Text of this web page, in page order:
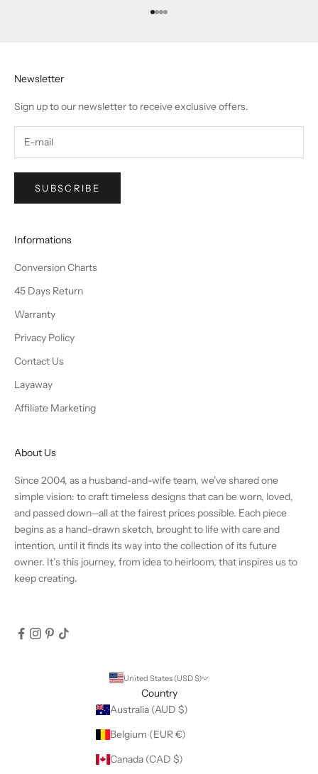
Go to item 1
Go to item 2
Go to item 3
Go to item 4
Newsletter
Sign up to our newsletter to receive exclusive offers.
SUBSCRIBE
Informations
Conversion Charts
45 Days Return
Warranty
Privacy Policy
Contact Us
Layaway
Affiliate Marketing
About Us
Since 2004, as a husband-and-wife team, we’ve shared one
simple vision: to craft timeless designs that can be worn, loved,
and passed down—all at the fairest prices possible. Each piece
begins as a hand-drawn sketch, brought to life with care and
intention, until it finds its way into the collection of its future
owner. It’s this journey, from idea to heirloom, that inspires us to
keep creating.
United States (USD $)
Country
Australia (AUD $)
Belgium (EUR €)
Canada (CAD $)